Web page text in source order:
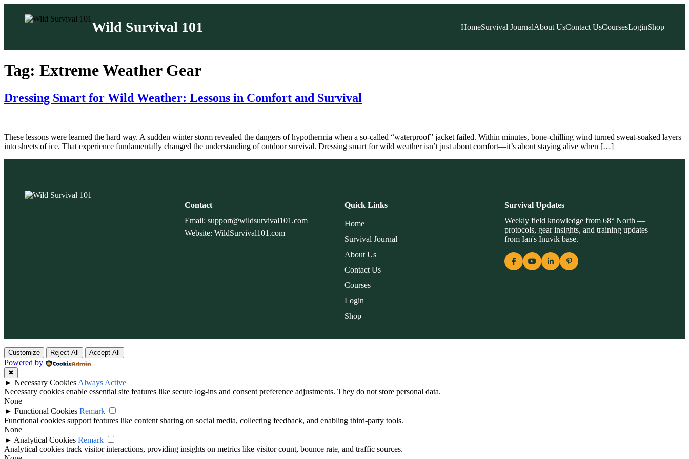
Wild Survival 101 HomeSurvival JournalAbout UsContact UsCoursesLoginShop
to
content
Tag: Extreme Weather Gear
Dressing Smart for Wild Weather: Lessons in Comfort and Survival
These lessons were learned the hard way. A sudden winter storm revealed the dangers of hypothermia when a so-called “waterproof” jacket failed. Within minutes, bone-chilling wind turned sweat-soaked layers
into sheets of ice. That experience fundamentally changed the understanding of outdoor survival. Dressing smart for wild weather isn’t just about comfort—it’s about staying alive when […]
Contact
Email: support@wildsurvival101.com
Website: WildSurvival101.com
Quick Links
Home
Survival Journal
About Us
Contact Us
Courses
Login
Shop
Survival Updates
Weekly field knowledge from 68° North —
protocols, gear insights, and training updates
from Ian's Inuvik base.
Customize Reject All Accept All
Powered by
✖
► Necessary Cookies Always Active
Necessary cookies enable essential site features like secure log-ins and consent preference adjustments. They do not store personal data.
None
► Functional Cookies Remark
Functional cookies support features like content sharing on social media, collecting feedback, and enabling third-party tools.
None
► Analytical Cookies Remark
Analytical cookies track visitor interactions, providing insights on metrics like visitor count, bounce rate, and traffic sources.